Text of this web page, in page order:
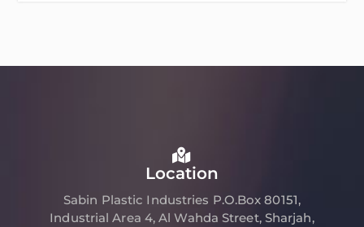
Location
Sabin Plastic Industries P.O.Box 80151,
Industrial Area 4, Al Wahda Street, Sharjah,